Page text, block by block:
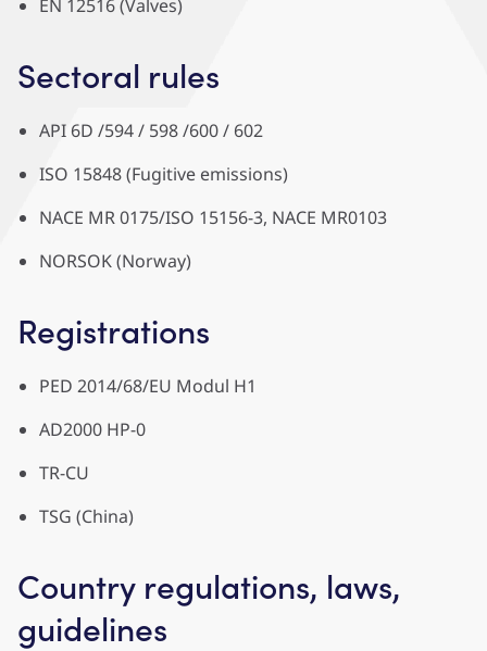
EN 12516 (Valves)
Sectoral rules
API 6D /594 / 598 /600 / 602
ISO 15848 (Fugitive emissions)
NACE MR 0175/ISO 15156-3, NACE MR0103
NORSOK (Norway)
Registrations
PED 2014/68/EU Modul H1
AD2000 HP-0
TR-CU
TSG (China)
Country regulations, laws,
guidelines